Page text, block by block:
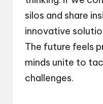
silos and share
innovative
The future feels
minds unite to
challenges.